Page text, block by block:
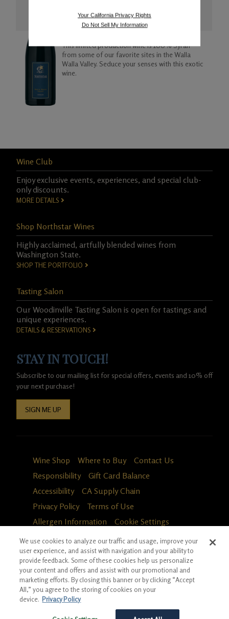
This limited production wine is 100% Syrah
from some of our favorite sites in the Walla
Walla Valley. Seduce your senses with this exotic
wine.
Wine Club
Enjoy exclusive events, experiences, and special club-
only discounts.
MORE DETAILS
Shop Northstar Wines
Highly acclaimed, artfully blended wines from
Washington State.
SHOP THE PORTFOLIO
Tasting Salon
Our Woodinville Tasting Salon is open for tastings and
unique experiences.
DETAILS & RESERVATIONS
STAY IN TOUCH!
Subscribe to our mailing list for special offers, events and 10% off
your next purchase!
SIGN ME UP
Wine Shop Where to Buy
Contact Us
Responsibility
Gift Card Balance
Accessibility
CA Supply Chain
Privacy Policy
Terms of Use
Allergen Information
Cookie Settings
*Ground shipping only available for WA, OR, ID, CA
We use cookies to analyze our traffic and usage, improve your
user experience, and assist with navigation and your ability to
provide feedback. Some of these cookies help us personalize
your content and offers and assist with our promotional and
marketing efforts. By closing this banner or by clicking “Accept
All,” you agree to the storing of cookies on your
device. Privacy Policy
Your California Privacy Rights
Do Not Sell My Information